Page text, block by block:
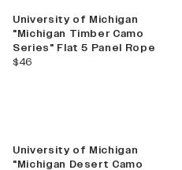
University of Michigan
"Michigan Timber Camo
Series" Flat 5 Panel Rope
current price
$46
University of Michigan
"Michigan Desert Camo